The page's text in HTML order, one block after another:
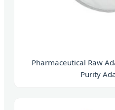
Pharmaceutical Raw
Purity